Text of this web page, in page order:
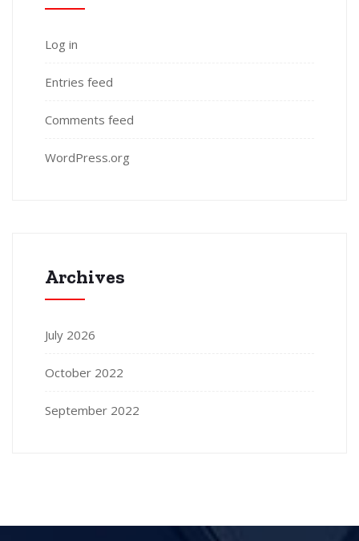
Log in
Entries feed
Comments feed
WordPress.org
Archives
July 2026
October 2022
September 2022